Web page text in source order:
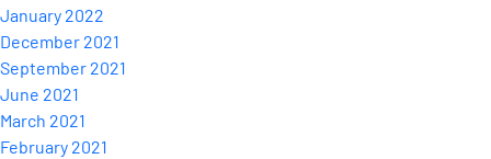
January 2022
December 2021
September 2021
June 2021
March 2021
February 2021